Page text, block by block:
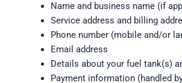
Name and business name (if
Service address and billing
Phone number (mobile and/or
Email address
Details about your fuel tank(s)
Payment information (handled